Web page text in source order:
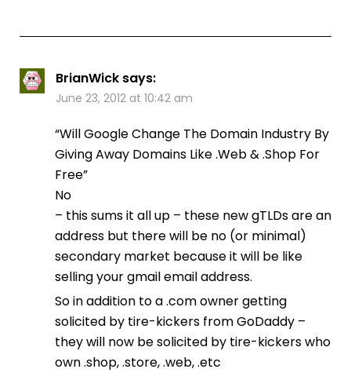
BrianWick says:
June 23, 2012 at 10:42 am
“Will Google Change The Domain Industry By
Giving Away Domains Like .Web & .Shop For
Free”
No
– this sums it all up – these new gTLDs are an
address but there will be no (or minimal)
secondary market because it will be like
selling your gmail email address.
So in addition to a .com owner getting
solicited by tire-kickers from GoDaddy –
they will now be solicited by tire-kickers who
own .shop, .store, .web, .etc